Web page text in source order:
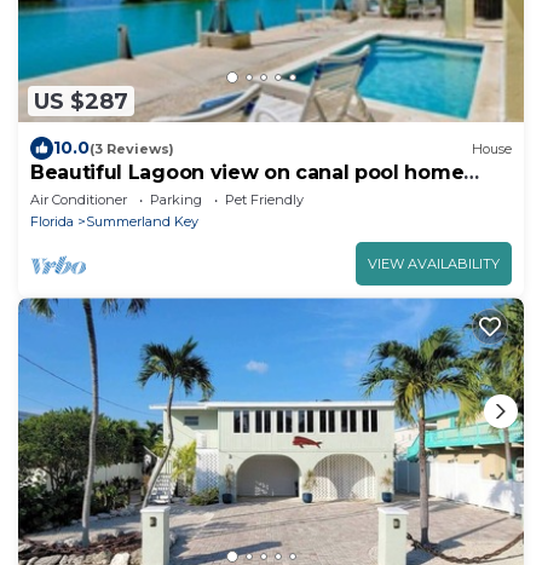
US $287
10.0(3 Reviews) House
Beautiful Lagoon view on canal pool home
Summerland
Air Conditioner Parking
Pet Friendly
Florida
Summerland Key
VIEW AVAILABILITY